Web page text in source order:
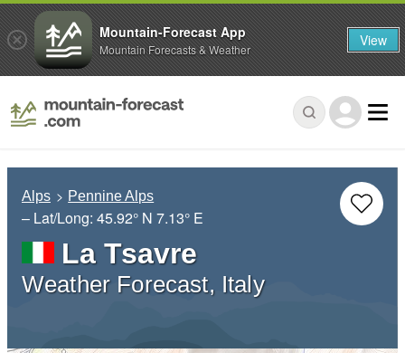
Alps Pennine Alps
– Lat/Long: 45.92° N 7.13° E
La Tsavre
Weather Forecast, Italy
Mountain-Forecast App
Mountain Forecasts & Weather View